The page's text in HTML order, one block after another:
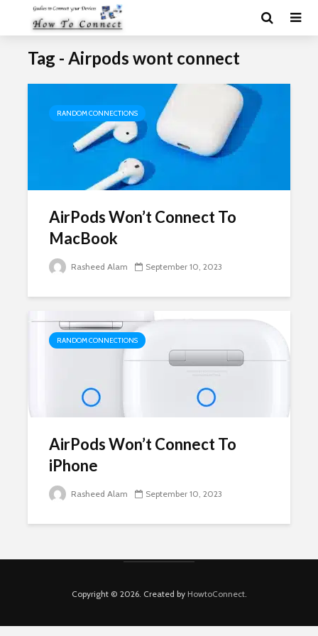
Tag - Airpods wont connect
RANDOM CONNECTIONS
AirPods Won’t Connect To
MacBook
Rasheed Alam September 10, 2023
RANDOM CONNECTIONS
AirPods Won’t Connect To
iPhone
Rasheed Alam September 10, 2023
Copyright © 2026. Created by HowtoConnect.